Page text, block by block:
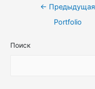
← Предыдущая
Portfolio
Поиск